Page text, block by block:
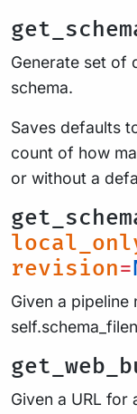
Generate set of
schema.
Saves defaults
count of how
or without a
revision=
Given a
Given a URL for